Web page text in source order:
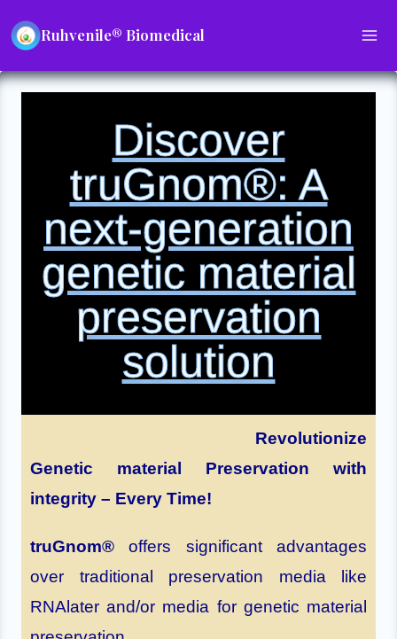
Ruhvenile® Biomedical
Discover
truGnom®: A
next-generation
genetic material
preservation
solution
Revolutionize
Genetic material Preservation with
integrity – Every Time!
truGnom® offers significant advantages
over traditional preservation media like
RNAlater and/or media for genetic material